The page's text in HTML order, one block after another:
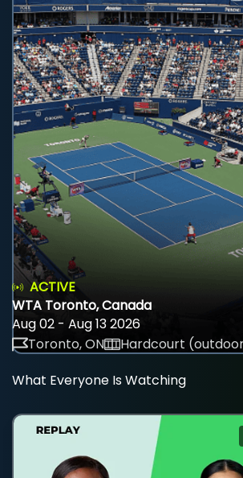
ACTIVE
WTA Toronto, Canada
Aug 02 - Aug 13 2026
Toronto, ON
Hardcourt
What Everyone Is Watching